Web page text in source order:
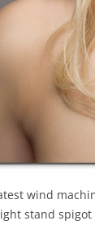
wind
stand